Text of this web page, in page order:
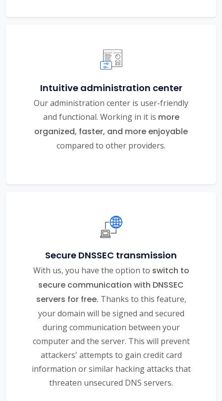
Intuitive administration center
Our administration center is user-friendly
and functional. Working in it is more
organized, faster, and more enjoyable
compared to other providers.
Secure DNSSEC transmission
With us, you have the option to switch to
secure communication with DNSSEC
servers for free. Thanks to this feature,
your domain will be signed and secured
during communication between your
computer and the server. This will prevent
attackers' attempts to gain credit card
information or similar hacking attacks that
threaten unsecured DNS servers.